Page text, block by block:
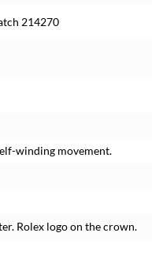
214270
winding movement.
Rolex logo on the crown.